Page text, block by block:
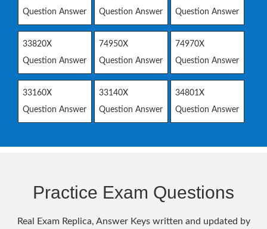
Question Answer
Question Answer
Question Answer
33820X
Question Answer
74950X
Question Answer
74970X
Question Answer
33160X
Question Answer
33140X
Question Answer
34801X
Question Answer
Practice Exam Questions
Real Exam Replica, Answer Keys written and updated by